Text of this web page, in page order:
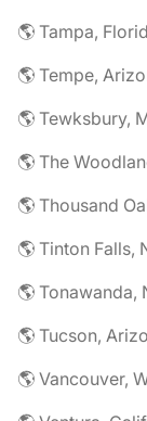
🌎 Tampa,
🌎 Tempe,
🌎 Tewksbury,
🌎 The
🌎 Thousand
🌎 Tinton Falls,
🌎 Tonawanda,
🌎 Tucson,
🌎 Vancouver,